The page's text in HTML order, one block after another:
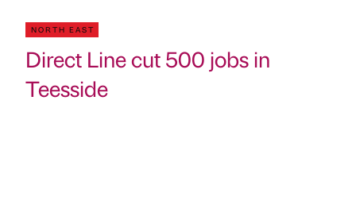
NORTH EAST
Direct Line cut 500 jobs in
Teesside